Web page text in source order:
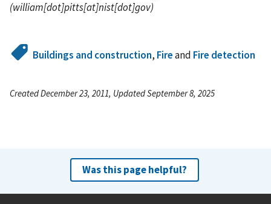
(william[dot]pitts[at]nist[dot]gov)
Buildings and construction, Fireand Fire detection
Created December 23, 2011, Updated September 8, 2025
Was this page helpful?